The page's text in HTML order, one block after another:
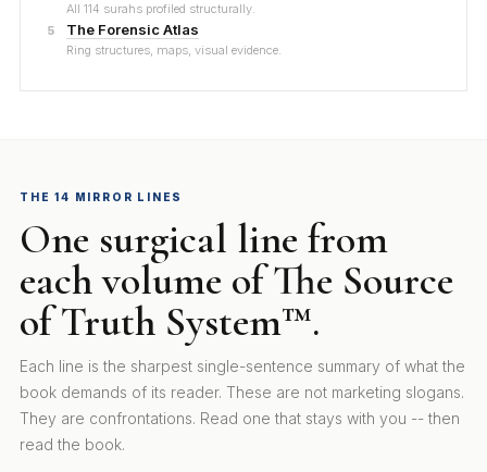
All 114 surahs profiled structurally.
5
The Forensic Atlas
Ring structures, maps, visual evidence.
THE 14 MIRROR LINES
One surgical line from
each volume of The Source
of Truth System™.
Each line is the sharpest single-sentence summary of what the
book demands of its reader. These are not marketing slogans.
They are confrontations. Read one that stays with you -- then
read the book.